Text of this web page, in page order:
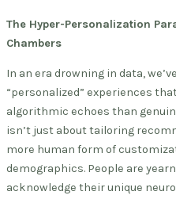
The Hyper-Personalization
Chambers
In an era drowning in data,
“personalized” experiences
algorithmic echoes than
isn’t just about tailoring
more human form of
demographics. People are
acknowledge their unique